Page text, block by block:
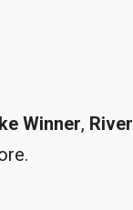
Winner, River